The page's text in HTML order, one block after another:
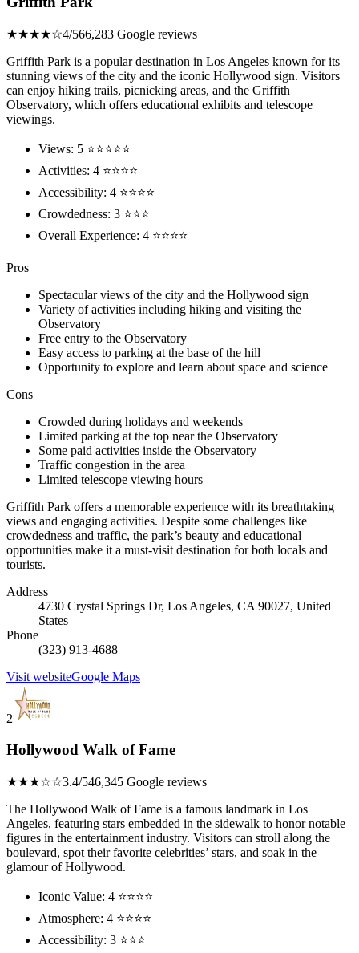
★★★★☆4/566,283 Google reviews
Griffith Park is a popular destination in Los Angeles known for its
stunning views of the city and the iconic Hollywood sign. Visitors
can enjoy hiking trails, picnicking areas, and the Griffith
Observatory, which offers educational exhibits and telescope
viewings.
Views: 5 ⭐⭐⭐⭐⭐
Activities: 4 ⭐⭐⭐⭐
Accessibility: 4 ⭐⭐⭐⭐
Crowdedness: 3 ⭐⭐⭐
Overall Experience: 4 ⭐⭐⭐⭐
Pros
Spectacular views of the city and the Hollywood sign
Variety of activities including hiking and visiting the
Observatory
Free entry to the Observatory
Easy access to parking at the base of the hill
Opportunity to explore and learn about space and science
Cons
Crowded during holidays and weekends
Limited parking at the top near the Observatory
Some paid activities inside the Observatory
Traffic congestion in the area
Limited telescope viewing hours
Griffith Park offers a memorable experience with its breathtaking
views and engaging activities. Despite some challenges like
crowdedness and traffic, the park’s beauty and educational
opportunities make it a must-visit destination for both locals and
tourists.
Address
4730 Crystal Springs Dr, Los Angeles, CA 90027, United
States
Phone
(323) 913-4688
Visit websiteGoogle Maps
2
Hollywood Walk of Fame
★★★☆☆3.4/546,345 Google reviews
The Hollywood Walk of Fame is a famous landmark in Los
Angeles, featuring stars embedded in the sidewalk to honor notable
figures in the entertainment industry. Visitors can stroll along the
boulevard, spot their favorite celebrities’ stars, and soak in the
glamour of Hollywood.
Iconic Value: 4 ⭐⭐⭐⭐
Atmosphere: 4 ⭐⭐⭐⭐
Accessibility: 3 ⭐⭐⭐